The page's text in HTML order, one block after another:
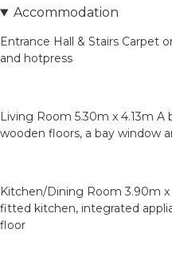
Accommodation
Entrance Hall & Stairs Carpet
and hotpress
Living Room 5.30m x 4.13m
wooden floors, a bay window
Kitchen/Dining Room 3.90m
fitted kitchen, integrated
floor